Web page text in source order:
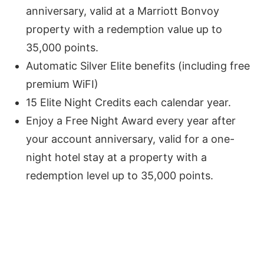
anniversary, valid at a Marriott Bonvoy
property with a redemption value up to
35,000 points.
Automatic Silver Elite benefits (including free
premium WiFI)
15 Elite Night Credits each calendar year.
Enjoy a Free Night Award every year after
your account anniversary, valid for a one-
night hotel stay at a property with a
redemption level up to 35,000 points.